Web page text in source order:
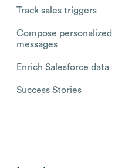
Track sales triggers
Compose personalized
messages
Enrich Salesforce data
Success Stories